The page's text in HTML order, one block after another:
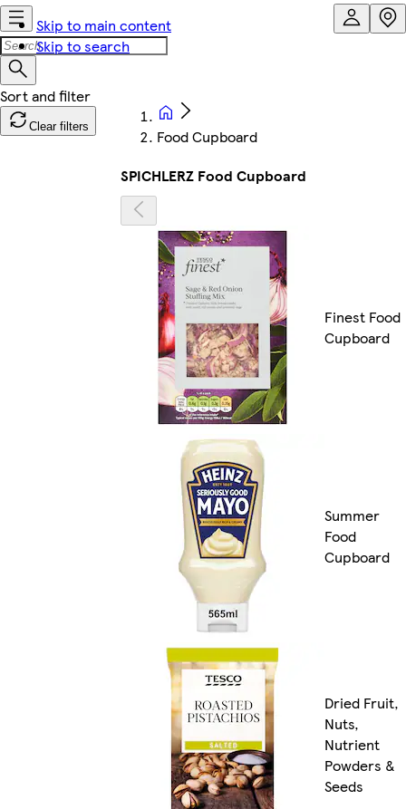
Skip to main content
Skip to search
Clear filters
Food Cupboard
SPICHLERZ Food Cupboard
Finest Food
Cupboard
Summer
Food
Cupboard
Dried Fruit,
Nuts,
Nutrient
Powders &
Seeds